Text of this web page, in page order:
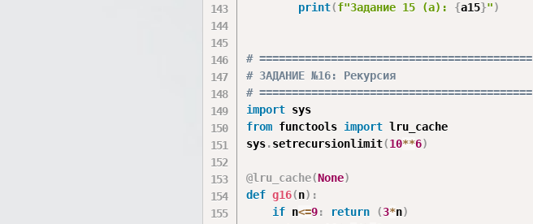
print(f"Задание 15 (a): {a15}")
# ==========================================
# ЗАДАНИЕ №16: Рекурсия
# ==========================================
import
from functools import lru_cache
sys.setrecursionlimit(10**6)
@lru_cache(None)
def g16(n) :
if n<=9: return (3*n)